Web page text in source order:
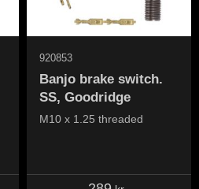
Banjo brake switch.
SS, Goodridge
M10 x 1.25 threaded
920853